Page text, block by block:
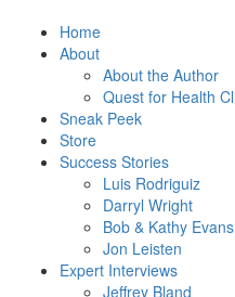
Home
About
About the Author
Quest for Health
Sneak Peek
Store
Success Stories
Luis Rodriguiz
Darryl Wright
Bob & Kathy Evans
Jon Leisten
Expert Interviews
Jeffrey Bland